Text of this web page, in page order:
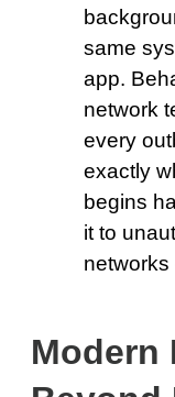
same
app.
network
every
exactly
begins
it to
networks
Modern